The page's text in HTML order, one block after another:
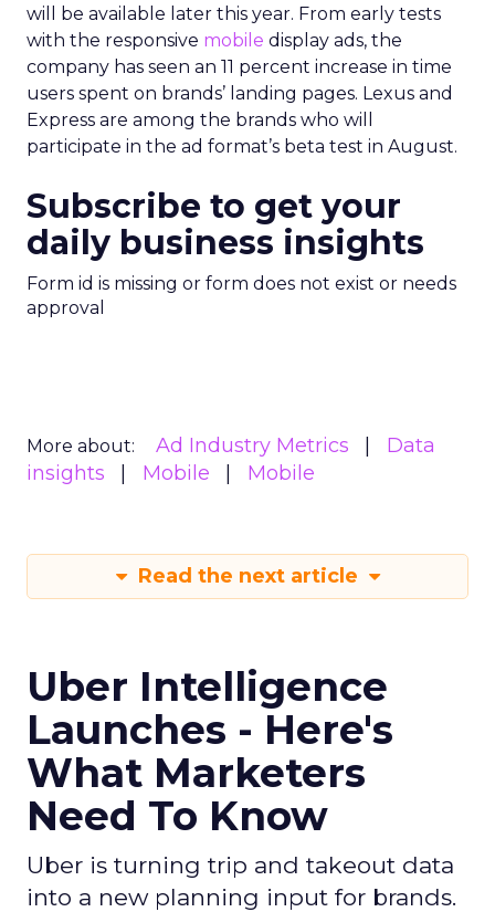
will be available later this year. From early tests
with the responsive mobile display ads, the
company has seen an 11 percent increase in time
users spent on brands’ landing pages. Lexus and
Express are among the brands who will
participate in the ad format’s beta test in August.
Subscribe to get your
daily business insights
Form id is missing or form does not exist or needs
approval
More about: Ad Industry Metrics
Data
insights
Mobile Mobile
Read the next article
Uber Intelligence
Launches - Here's
What Marketers
Need To Know
Uber is turning trip and takeout data
into a new planning input for brands.